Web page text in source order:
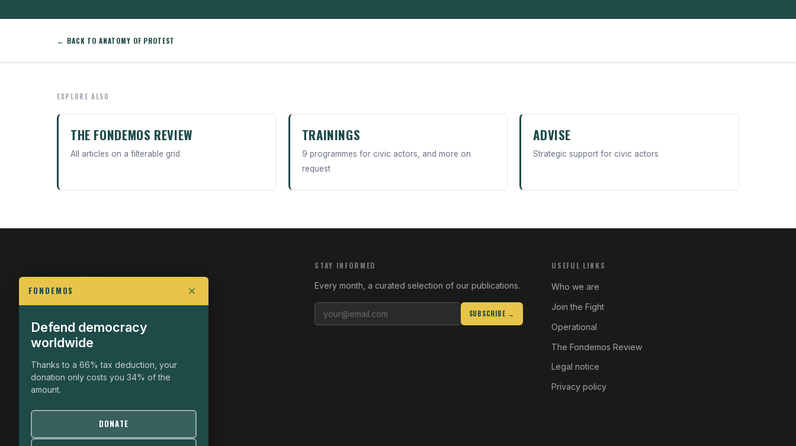
← BACK TO ANATOMY OF PROTEST
EXPLORE ALSO
THE FONDEMOS REVIEW
All articles on a filterable grid
TRAININGS
9 programmes for civic actors, and more on
request
ADVISE
Strategic support for civic actors
FIGHT FOR POLITICAL FREEDOM
The Fondemos Review
19, rue Auguste Chabrières
75015 Paris
STAY INFORMED
Every month, a curated selection of our publications.
SUBSCRIBE →
USEFUL LINKS
Who we are
Join the Fight
Operational
The Fondemos Review
Legal notice
Privacy policy
FONDEMOS
Defend democracy
worldwide
Thanks to a 66% tax deduction, your
donation only costs you 34% of the
amount.
DONATE